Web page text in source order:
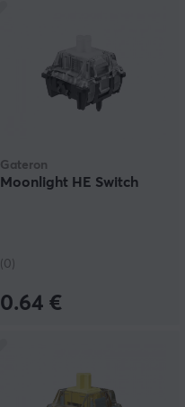
Gateron
Moonlight HE Switch
(0)
0.64 €